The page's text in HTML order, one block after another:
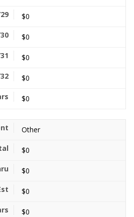
$0
$0
$0
$0
$0
Other
$0
$0
$0
$0